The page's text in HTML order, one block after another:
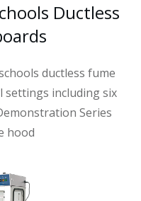
Ductless
ductless fume
settings including six
Series
hood